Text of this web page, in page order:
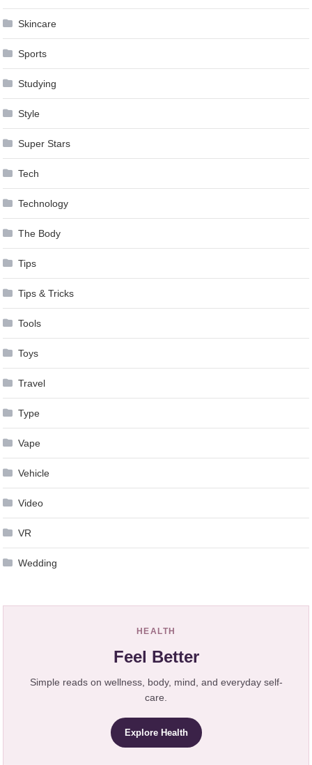
Skincare
Sports
Studying
Style
Super Stars
Tech
Technology
The Body
Tips
Tips & Tricks
Tools
Toys
Travel
Type
Vape
Vehicle
Video
VR
Wedding
HEALTH
Feel Better
Simple reads on wellness, body, mind, and everyday self-
care.
Explore Health